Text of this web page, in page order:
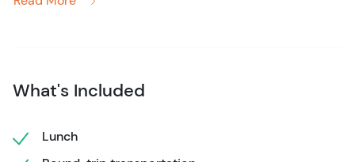
The tiny island offers crystal clear waters that never fall
located right on the edge of the Mesoamerican Barrier
What's Included
Lunch